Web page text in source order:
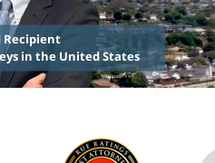
Recipient
in the United States